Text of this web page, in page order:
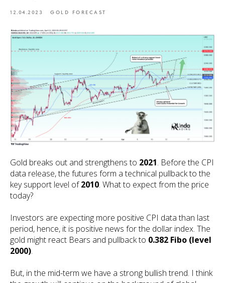
12.04.2023 GOLD FORECAST
Gold breaks out and strengthens to 2021. Before the CPI
data release, the futures form a technical pullback to the
key support level of2010. What to expect from the price
today?
Investors are expecting more positive CPI data than last
period, hence, it is positive news for the dollar index. The
gold might react Bears and pullback to 0.382 Fibo (level
2000).
But, in the mid-term we have a strong bullish trend. I think